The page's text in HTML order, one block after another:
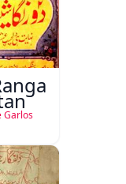
Garlos